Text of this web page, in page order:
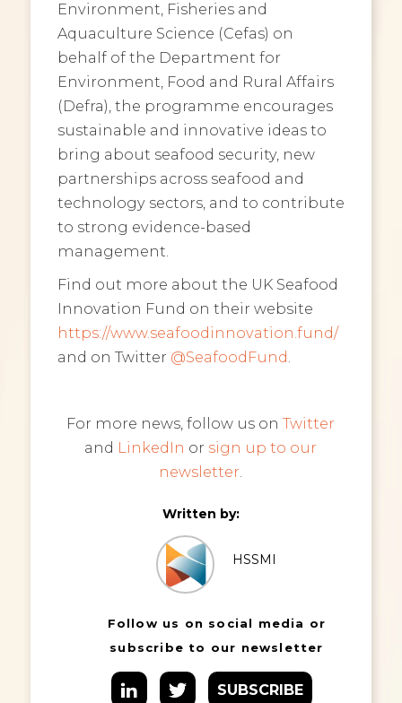
Environment, Fisheries and
Aquaculture Science (Cefas) on
behalf of the Department for
Environment, Food and Rural Affairs
(Defra), the programme encourages
sustainable and innovative ideas to
bring about seafood security, new
partnerships across seafood and
technology sectors, and to contribute
to strong evidence-based
management.
Find out more about the UK Seafood
Innovation Fund on their website
https://www.seafoodinnovation.fund/
and on Twitter @SeafoodFund
For more news, follow us onTwitter
and LinkedIn or sign up to our
newsletter
Written by:
HSSMI
Follow us on social media or
subscribe to our newsletter
SUBSCRIBE